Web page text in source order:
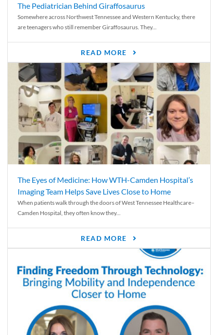
The Pediatrician Behind Giraffosaurus
Somewhere across Northwest Tennessee and Western Kentucky, there
are teenagers who still remember Giraffosaurus. They...
READ MORE
The Eyes of Medicine: How WTH-Camden Hospital’s
Imaging Team Helps Save Lives Close to Home
When patients walk through the doors of West Tennessee Healthcare–
Camden Hospital, they often know they...
READ MORE